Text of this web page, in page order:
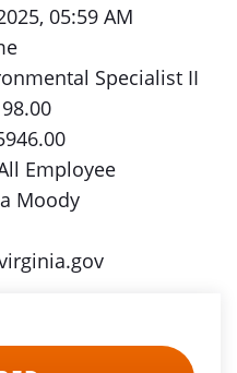
05:59 AM
Specialist II
Employee
Moody